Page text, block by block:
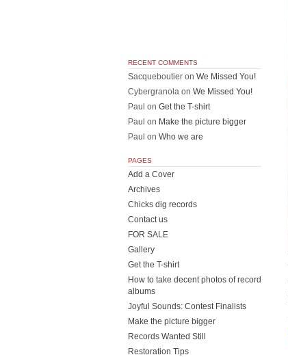
RECENT COMMENTS
Sacqueboutier on We Missed You!
Cybergranola on We Missed You!
Paul on Get the T-shirt
Paul on Make the picture bigger
Paul on Who we are
PAGES
Add a Cover
Archives
Chicks dig records
Contact us
FOR SALE
Gallery
Get the T-shirt
How to take decent photos of record
albums
Joyful Sounds: Contest Finalists
Make the picture bigger
Records Wanted Still
Restoration Tips